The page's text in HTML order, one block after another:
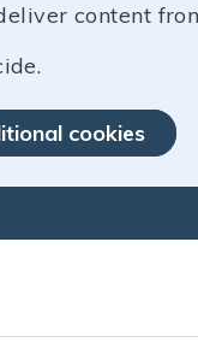
content
cookies